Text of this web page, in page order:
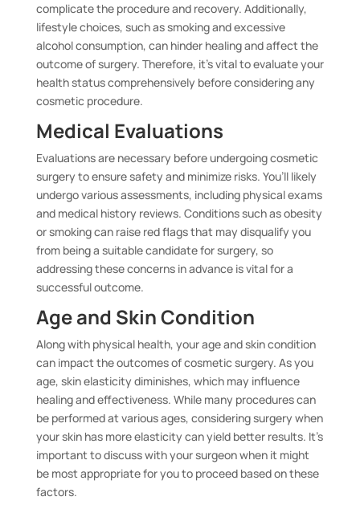
complicate the procedure and recovery. Additionally,
lifestyle choices, such as smoking and excessive
alcohol consumption, can hinder healing and affect the
outcome of surgery. Therefore, it’s vital to evaluate your
health status comprehensively before considering any
cosmetic procedure.
Medical Evaluations
Evaluations are necessary before undergoing cosmetic
surgery to ensure safety and minimize risks. You’ll likely
undergo various assessments, including physical exams
and medical history reviews. Conditions such as obesity
or smoking can raise red flags that may disqualify you
from being a suitable candidate for surgery, so
addressing these concerns in advance is vital for a
successful outcome.
Age and Skin Condition
Along with physical health, your age and skin condition
can impact the outcomes of cosmetic surgery. As you
age, skin elasticity diminishes, which may influence
healing and effectiveness. While many procedures can
be performed at various ages, considering surgery when
your skin has more elasticity can yield better results. It’s
important to discuss with your surgeon when it might
be most appropriate for you to proceed based on these
factors.